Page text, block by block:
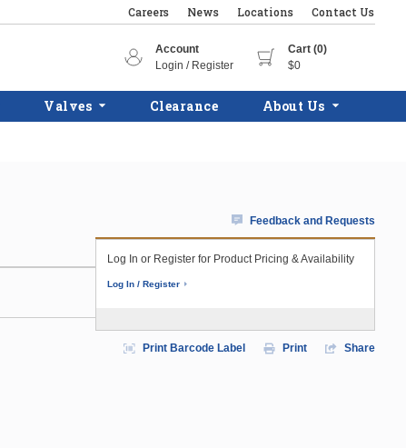
Careers News Locations Contact Us
Account
Login / Register
Cart (0)
$0
Valves Clearance About Us
Feedback and Requests
Log In or Register for Product Pricing & Availability
Log In / Register
Print Barcode Label Print Share